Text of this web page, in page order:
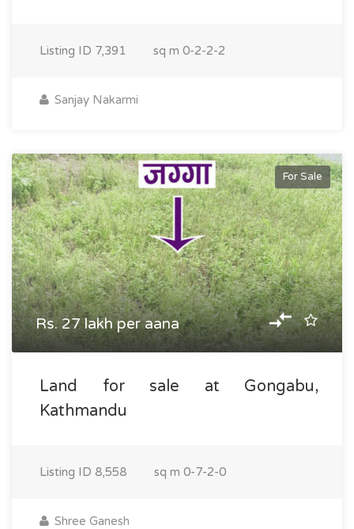
Listing ID 7,391 sq m 0-2-2-2
Sanjay Nakarmi
For Sale
Rs. 27 lakh per aana
Land for sale at Gongabu,
Kathmandu
Listing ID 8,558 sq m 0-7-2-0
Shree Ganesh